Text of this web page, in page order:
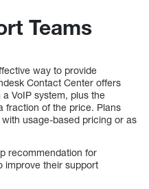
Teams
way to provide
Contact Center offers
VoIP system, plus the
fraction of the price. Plans
usage-based pricing or as
recommendation for
improve their support